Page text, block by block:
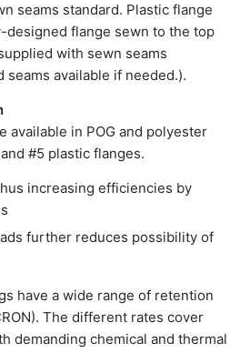
seams standard. Plastic flange
designed flange sewn to the top
with sewn seams
seams available if needed.).
available in POG and polyester
#5 plastic flanges.
increasing efficiencies by
further reduces possibility of
have a wide range of retention
The different rates cover
demanding chemical and thermal